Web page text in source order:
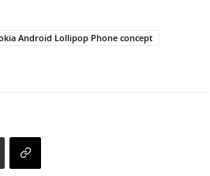
Android Lollipop Phone concept